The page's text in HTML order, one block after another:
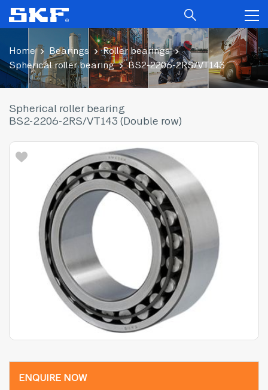
Home Bearings
Roller bearings
Spherical roller bearing
BS2-2206-2RS/VT143
Spherical roller bearing
BS2-2206-2RS/VT143 (Double row)
ENQUIRE NOW